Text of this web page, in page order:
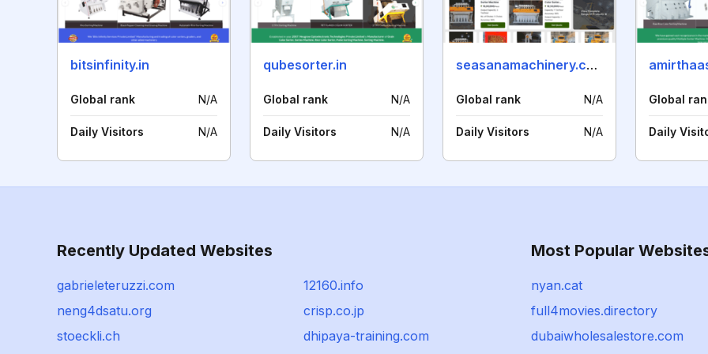
bitsinfinity.in
Global rank N/A
Daily Visitors N/A
qubesorter.in
Global rank N/A
Daily Visitors N/A
seasanamachinery.com
Global rank N/A
Daily Visitors N/A
Global
Daily
Recently Updated Websites
gabrieleteruzzi.com
12160.info
neng4dsatu.org
crisp.co.jp
stoeckli.ch
dhipaya-training.com
Most Popular
nyan.cat
full4movies.directory
dubaiwholesalestore.com